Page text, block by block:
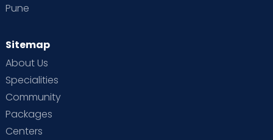
Pune
Sitemap
About Us
Specialities
Community
Packages
Centers